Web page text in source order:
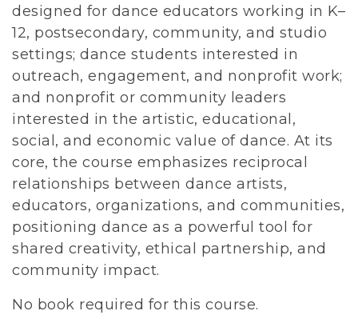
designed for dance educators working in K–
12, postsecondary, community, and studio
settings; dance students interested in
outreach, engagement, and nonprofit work;
and nonprofit or community leaders
interested in the artistic, educational,
social, and economic value of dance. At its
core, the course emphasizes reciprocal
relationships between dance artists,
educators, organizations, and communities,
positioning dance as a powerful tool for
shared creativity, ethical partnership, and
community impact.
No book required for this course.